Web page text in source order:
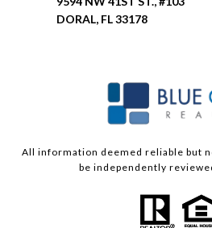
DORAL, FL 33178
All information deemed reliable but
be independently